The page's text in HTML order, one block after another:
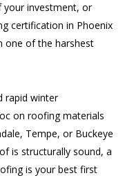
your investment, or
certification in Phoenix
one of the harshest
rapid winter
on roofing materials
Tempe, or Buckeye
is structurally sound, a
is your best first